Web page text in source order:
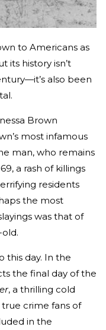
to Americans as
its history isn’t
also been
Brown
most infamous
man, who remains
a rash of killings
residents
the most
was that of
old.
this day. In the
the final day of the
, a thrilling cold
crime fans of
in the